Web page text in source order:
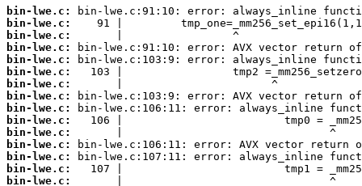
bin-lwe.c:
bin-lwe.c:
bin-lwe.c:
bin-lwe.c:
bin-lwe.c:
bin-lwe.c:
bin-lwe.c:
bin-lwe.c:
bin-lwe.c:
bin-lwe.c:
bin-lwe.c:
bin-lwe.c:
bin-lwe.c:
bin-lwe.c:
bin-lwe.c: